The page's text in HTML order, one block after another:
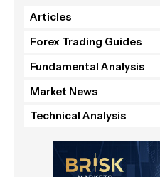
Articles
Forex Trading Guides
Fundamental Analysis
Market News
Technical Analysis